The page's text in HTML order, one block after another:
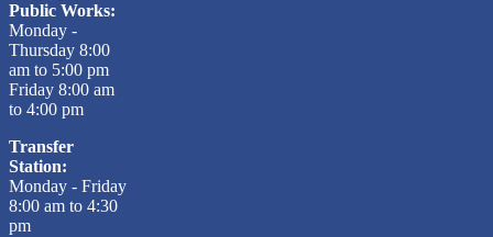
Public Works:
Monday -
Thursday 8:00
am to 5:00 pm
Friday 8:00 am
to 4:00 pm
Transfer
Station:
Monday - Friday
8:00 am to 4:30
pm